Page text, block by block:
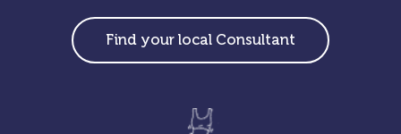
Find your local Consultant